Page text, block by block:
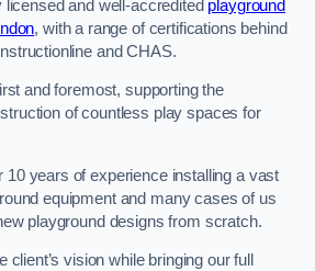
and well-accredited playground
, with a range of certifications behind
and CHAS.
and foremost, supporting the
of countless play spaces for
years of experience installing a vast
equipment and many cases of us
playground designs from scratch.
vision while bringing our full